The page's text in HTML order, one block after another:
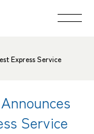
Express Service
Service